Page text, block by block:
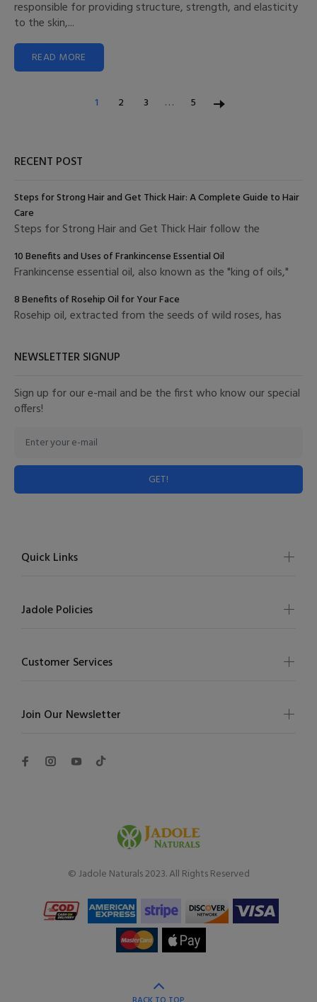
responsible for providing structure, strength, and elasticity
to the skin,...
READ MORE
1 2 3 … 5
RECENT POST
Steps for Strong Hair and Get Thick Hair: A Complete Guide to Hair
Care
Steps for Strong Hair and Get Thick Hair follow the
10 Benefits and Uses of Frankincense Essential Oil
Frankincense essential oil, also known as the "king of oils,"
8 Benefits of Rosehip Oil for Your Face
Rosehip oil, extracted from the seeds of wild roses, has
NEWSLETTER SIGNUP
Sign up for our e-mail and be the first who know our special
offers!
GET!
Quick Links
Jadole Policies
Customer Services
Join Our Newsletter
© Jadole Naturals 2023. All Rights Reserved